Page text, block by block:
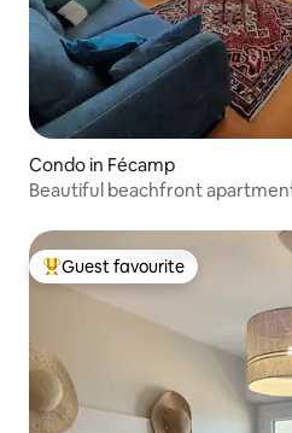
Condo in Fécamp
Beautiful beachfront
Top guest favourite
Guest favourite